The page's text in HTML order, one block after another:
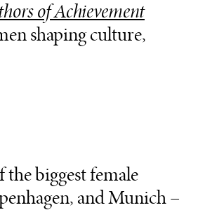
of Achievement
shaping culture,
the biggest female
and Munich –